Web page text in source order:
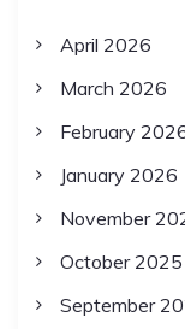
April 2026
March 2026
February
January 2026
November
October 2025
September